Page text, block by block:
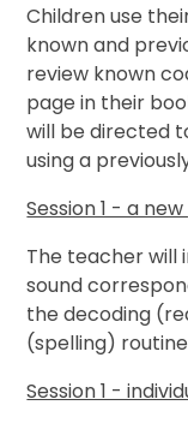
Children use
known and
review known
page in their
will be directed
using a
Session 1 - a
The teacher
sound
the decoding
(spelling)
Session 1 -